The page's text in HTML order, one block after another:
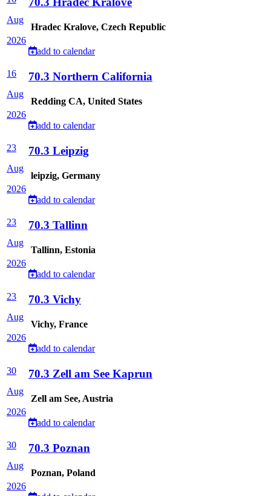
Aug
2026
Hradec Kralove, Czech Republic
add to calendar
16
Aug
2026
70.3 Northern California
Redding CA, United States
add to calendar
23
Aug
2026
70.3 Leipzig
leipzig, Germany
add to calendar
23
Aug
2026
70.3 Tallinn
Tallinn, Estonia
add to calendar
23
Aug
2026
70.3 Vichy
Vichy, France
add to calendar
30
Aug
2026
70.3 Zell am See Kaprun
Zell am See, Austria
add to calendar
30
Aug
2026
70.3 Poznan
Poznan, Poland